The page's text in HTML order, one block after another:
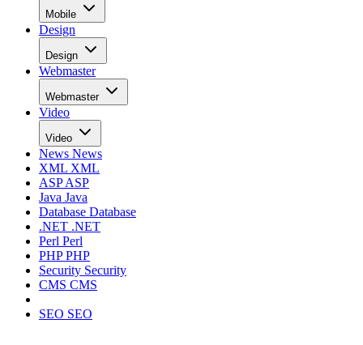
Mobile
Design
Design
Webmaster
Webmaster
Video
Video
News News
XML XML
ASPASP
Java Java
Database Database
.NET .NET
Perl Perl
PHPPHP
Security Security
CMS CMS
SEO SEO